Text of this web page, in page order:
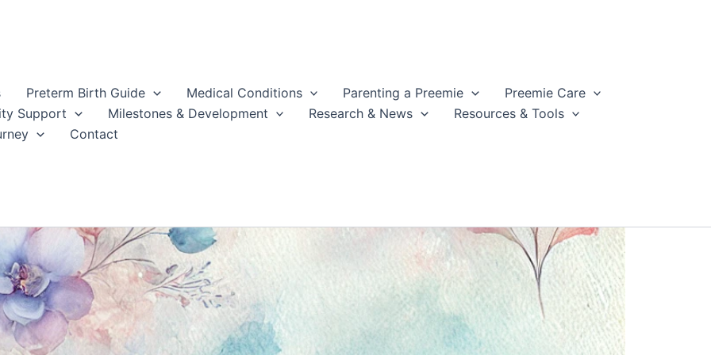
Preterm Birth Guide Medical Conditions Parenting a Preemie
Preemie Care
Support
Milestones & Development Research & News
Resources & Tools
Contact